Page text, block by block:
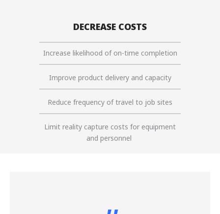
DECREASE COSTS
Increase likelihood of on-time completion
Improve product delivery and capacity
Reduce frequency of travel to job sites
Limit reality capture costs for equipment
and personnel